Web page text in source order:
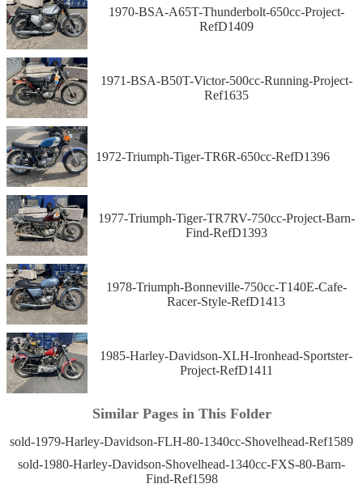
1970-BSA-A65T-Thunderbolt-650cc-Project-
RefD1409
1971-BSA-B50T-Victor-500cc-Running-Project-
Ref1635
1972-Triumph-Tiger-TR6R-650cc-RefD1396
1977-Triumph-Tiger-TR7RV-750cc-Project-Barn-
Find-RefD1393
1978-Triumph-Bonneville-750cc-T140E-Cafe-
Racer-Style-RefD1413
1985-Harley-Davidson-XLH-Ironhead-Sportster-
Project-RefD1411
Similar Pages in This Folder
sold-1979-Harley-Davidson-FLH-80-1340cc-Shovelhead-Ref1589
sold-1980-Harley-Davidson-Shovelhead-1340cc-FXS-80-Barn-
Find-Ref1598